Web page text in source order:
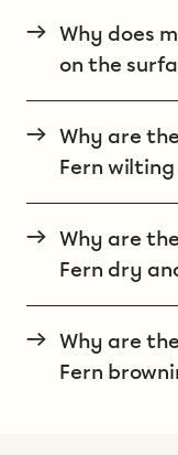
→ Why does
on the
→ Why are
Fern
→ Why are
Fern dry
→ Why are
Fern